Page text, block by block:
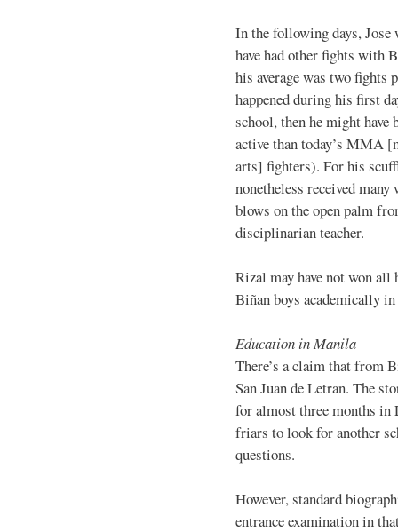
In the following days, Jose
have had other fights with
his average was two fights
happened during his first
school, then he might have
active than today’s MMA
arts] fighters). For his
nonetheless received
blows on the open palm
disciplinarian teacher.
Rizal may have not won all
Biñan boys academically
Education in Manila
There’s a claim that from
San Juan de Letran. The
for almost three months in
friars to look for another
questions.
However, standard
entrance examination in